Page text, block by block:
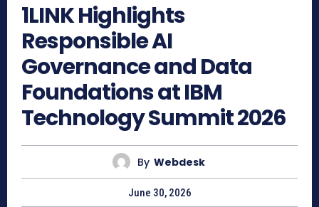
1LINK Highlights
Responsible AI
Governance and Data
Foundations at IBM
Technology Summit 2026
By Webdesk
June 30, 2026